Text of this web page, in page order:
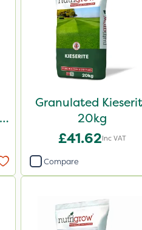
Granulated
20kg
£41.62Inc VAT
Compare